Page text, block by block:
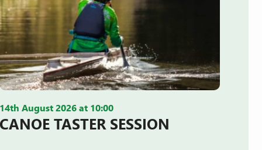
14th August 2026 at 10:00
CANOE TASTER SESSION